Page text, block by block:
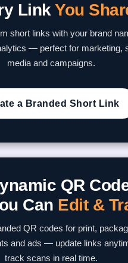
Link You
short links with your brand
— perfect for marketing,
media and campaigns.
a Branded Short Link
QR
Can Edit &
QR codes for print,
and ads — update links
track scans in real time.